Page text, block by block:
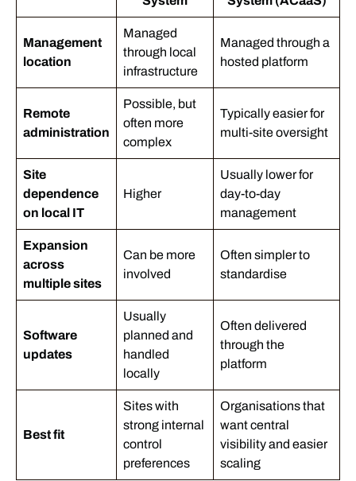
Management
location
Managed
through local
infrastructure
Managed through a
hosted platform
Remote
administration
Possible, but
often more
complex
Typically easier for
multi-site oversight
Site
dependence
on local IT
Higher
Usually lower for
day-to-day
management
Expansion
across
multiple sites
Can be more
involved
Often simpler to
standardise
Software
updates
Usually
planned and
handled
locally
Often delivered
through the
platform
Best fit
Sites with
strong internal
control
preferences
Organisations that
want central
visibility and easier
scaling